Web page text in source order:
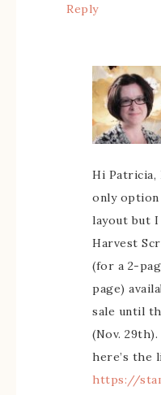
Reply
Hi Patricia,
only
layout but I
Harvest
(for a 2-
page)
sale until
(Nov.
here’s the
https://